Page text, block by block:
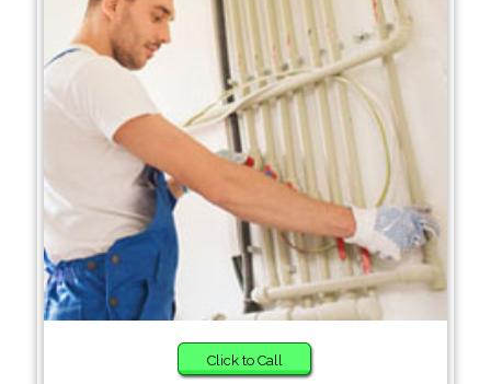
Click to Call